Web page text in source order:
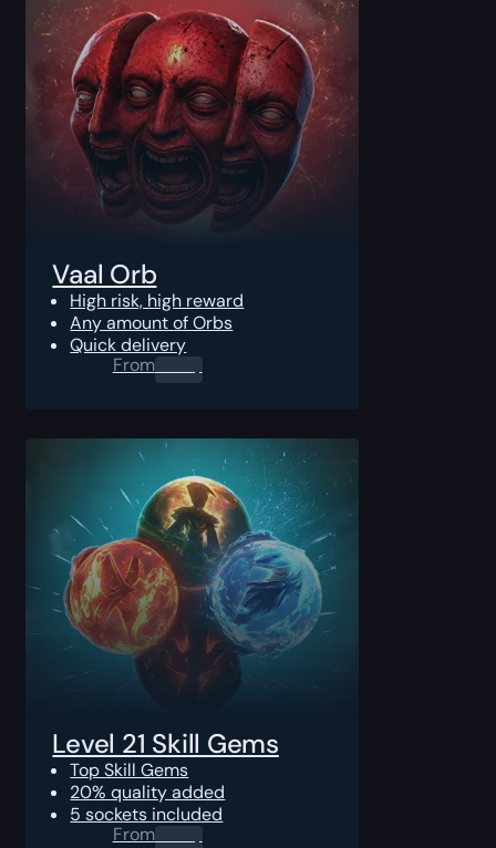
Vaal Orb
High risk, high reward
Any amount of Orbs
Quick delivery
From0.00 $
Level 21 Skill Gems
Top Skill Gems
20% quality added
5 sockets included
From0.00 $